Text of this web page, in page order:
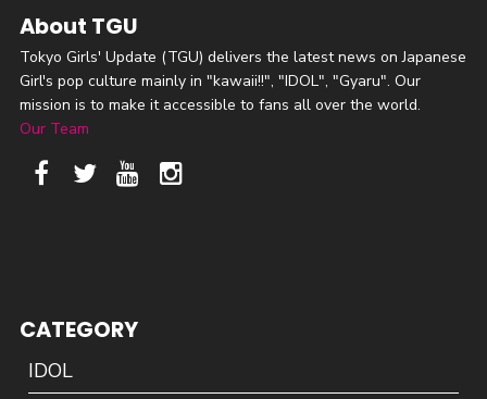
About TGU
Tokyo Girls' Update (TGU) delivers the latest news on Japanese
Girl's pop culture mainly in "kawaii!!", "IDOL", "Gyaru". Our
mission is to make it accessible to fans all over the world.
Our Team
CATEGORY
IDOL